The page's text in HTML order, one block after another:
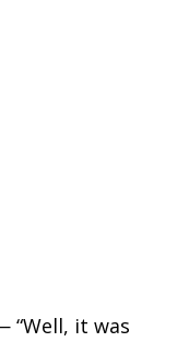
“Well, it was